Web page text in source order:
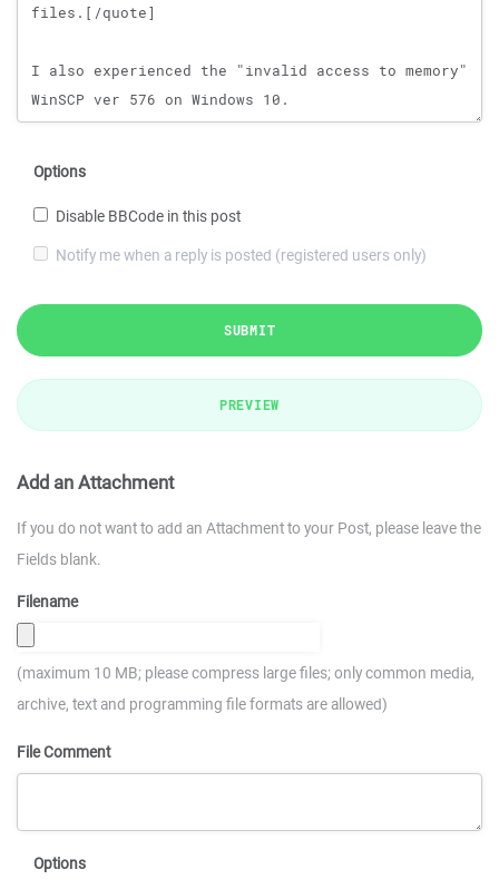
Options
Disable BBCode in this post
Notify me when a reply is posted (registered users only)
SUBMIT
PREVIEW
Add an Attachment
If you do not want to add an Attachment to your Post, please leave the
Fields blank.
Filename
(maximum 10 MB; please compress large files; only common media,
archive, text and programming file formats are allowed)
File Comment
Options